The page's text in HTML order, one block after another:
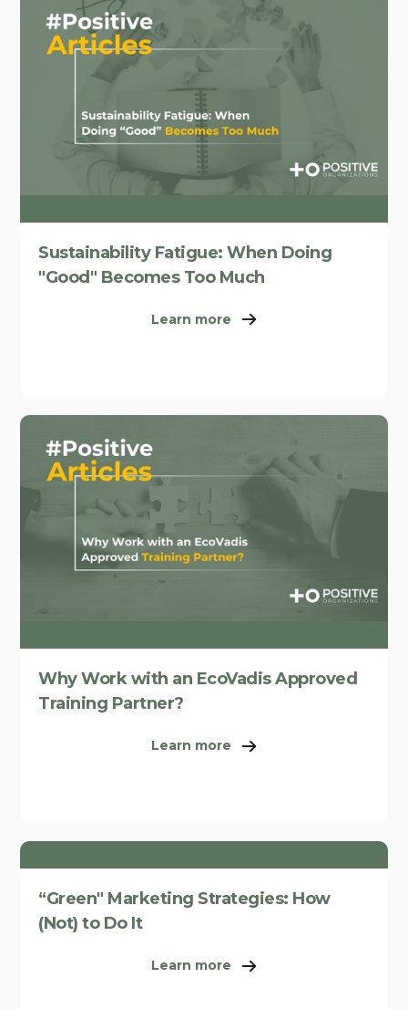
Sustainability Fatigue: When Doing
"Good" Becomes Too Much
Learn more
Why Work with an EcoVadis Approved
Training Partner?
Learn more
“Green" Marketing Strategies: How
(Not) to Do It
Learn more